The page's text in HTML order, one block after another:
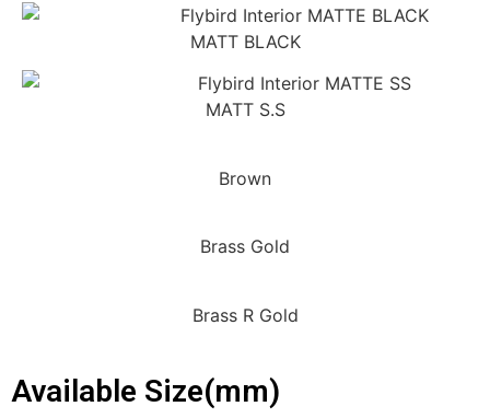
MATT BLACK
MATT S.S
Brown
Brass Gold
Brass R Gold
Available Size(mm)